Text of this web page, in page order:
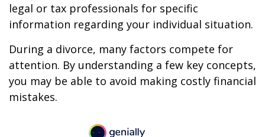
legal or tax professionals for specific
information regarding your individual situation.
During a divorce, many factors compete for
attention. By understanding a few key concepts,
you may be able to avoid making costly financial
mistakes.